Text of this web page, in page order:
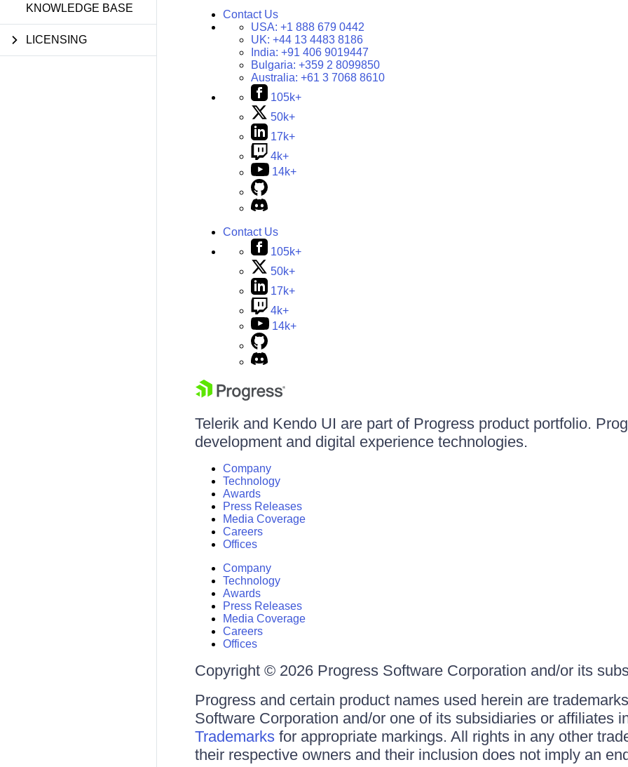
KNOWLEDGE BASE
LICENSING
Contact Us
USA: +1 888 679 0442
UK: +44 13 4483 8186
India: +91 406 9019447
Bulgaria: +359 2 8099850
Australia: +61 3 7068 8610
105k+
50k+
17k+
4k+
14k+
Contact Us
105k+
50k+
17k+
4k+
14k+
Telerik and Kendo UI are part of Progress product portfolio.
development and digital experience technologies.
Company
Technology
Awards
Press Releases
Media Coverage
Careers
Offices
Company
Technology
Awards
Press Releases
Media Coverage
Careers
Offices
Copyright © 2026 Progress Software Corporation and/or its
Progress and certain product names used herein are
Software Corporation and/or one of its subsidiaries or affiliates
Trademarksfor appropriate markings. All rights in any other
their respective owners and their inclusion does not imply an